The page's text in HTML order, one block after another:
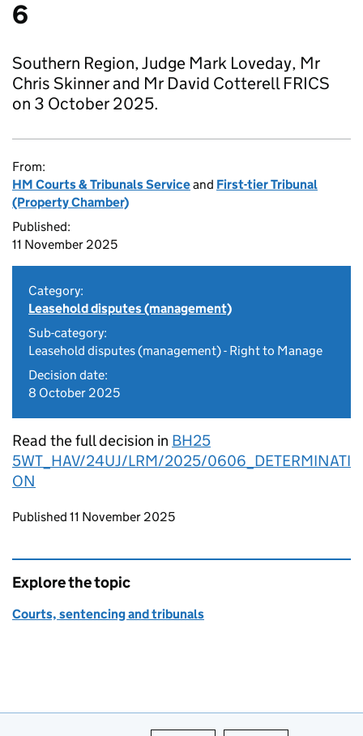
6
Southern Region, Judge Mark Loveday, Mr
Chris Skinner and Mr David Cotterell FRICS
on 3 October 2025.
From:
HM Courts & Tribunals Serviceand First-tier Tribunal
(Property Chamber)
Published:
11 November 2025
Category:
Leasehold disputes (management)
Sub-category:
Leasehold disputes (management) - Right to Manage
Decision date:
8 October 2025
Read the full decision in BH25
5WT_HAV/24UJ/LRM/2025/0606_DETERMINATI
ON
Updates to this page
Published 11 November 2025
Explore the topic
Courts, sentencing and tribunals